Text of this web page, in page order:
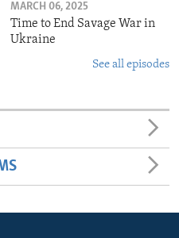
MARCH 06, 2025
Time to End Savage War in
Ukraine
See all episodes